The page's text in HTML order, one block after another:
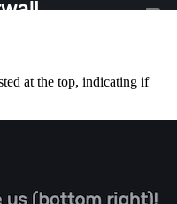
at the top, indicating if